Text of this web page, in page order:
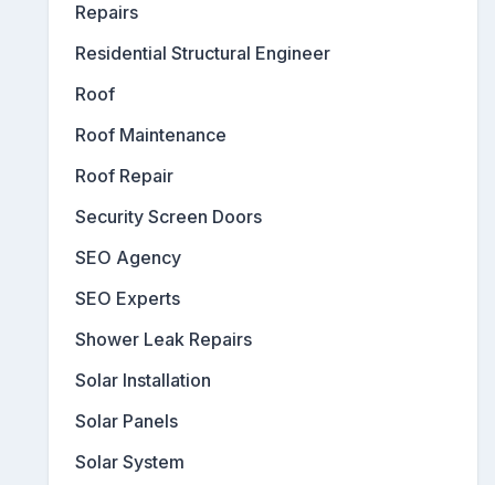
Repairs
Residential Structural Engineer
Roof
Roof Maintenance
Roof Repair
Security Screen Doors
SEO Agency
SEO Experts
Shower Leak Repairs
Solar Installation
Solar Panels
Solar System